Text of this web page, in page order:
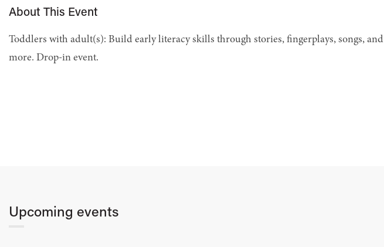
About This Event
Toddlers with adult(s): Build early literacy skills through stories, fingerplays, songs, and
more. Drop-in event.
Upcoming events